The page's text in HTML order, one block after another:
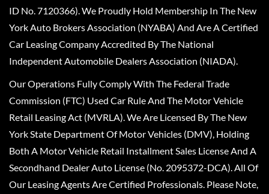
ID No. 7120366). We Proudly Hold Membership In The New
York Auto Brokers Association (NYABA) And Are A Certified
Car Leasing Company Accredited By The National
Independent Automobile Dealers Association (NIADA).
Our Operations Fully Comply With The Federal Trade
Commission (FTC) Used Car Rule And The Motor Vehicle
Retail Leasing Act (MVRLA). We Are Licensed By The New
York State Department Of Motor Vehicles (DMV), Holding
Both A Motor Vehicle Retail Installment Sales License And A
Secondhand Dealer Auto License (No. 2095372-DCA). All Of
Our Leasing Agents Are Certified Professionals. Please Note,